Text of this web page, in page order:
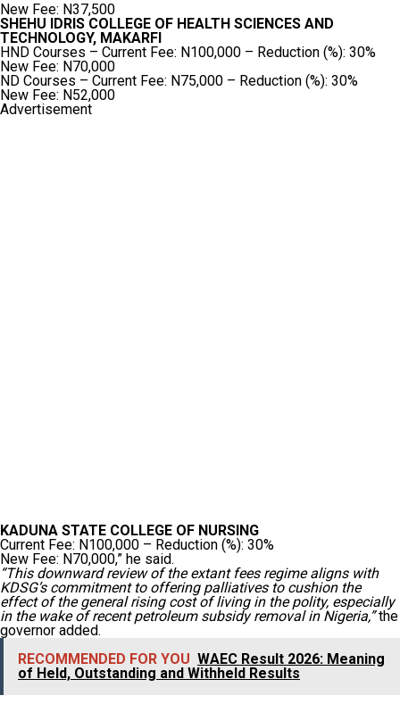
New Fee: N37,500
SHEHU IDRIS COLLEGE OF HEALTH SCIENCES AND
TECHNOLOGY, MAKARFI
HND Courses – Current Fee: N100,000 – Reduction (%): 30%
New Fee: N70,000
ND Courses – Current Fee: N75,000 – Reduction (%): 30%
New Fee: N52,000
Advertisement
KADUNA STATE COLLEGE OF NURSING
Current Fee: N100,000 – Reduction (%): 30%
New Fee: N70,000,” he said.
“This downward review of the extant fees regime aligns with
KDSG’s commitment to offering palliatives to cushion the
effect of the general rising cost of living in the polity, especially
in the wake of recent petroleum subsidy removal in Nigeria,”the
governor added.
RECOMMENDED FOR YOU WAEC Result 2026: Meaning
of Held, Outstanding and Withheld Results